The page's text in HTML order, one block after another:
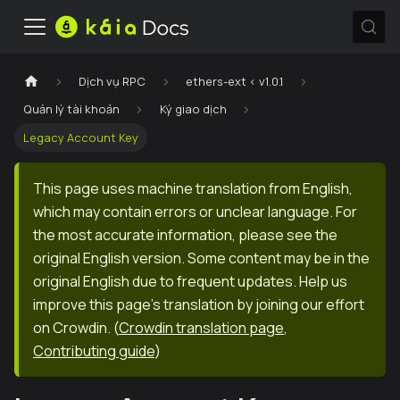
Dịch vụ RPC
ethers-ext < v1.0.1
Quản lý tài khoản
Ký giao dịch
Legacy Account Key
This page uses machine translation from English,
which may contain errors or unclear language. For
the most accurate information, please see the
original English version. Some content may be in the
original English due to frequent updates. Help us
improve this page's translation by joining our effort
on Crowdin. (Crowdin translation page,
Contributing guide)